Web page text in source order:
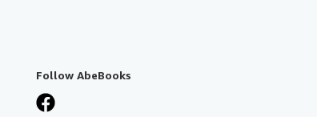
Follow AbeBooks